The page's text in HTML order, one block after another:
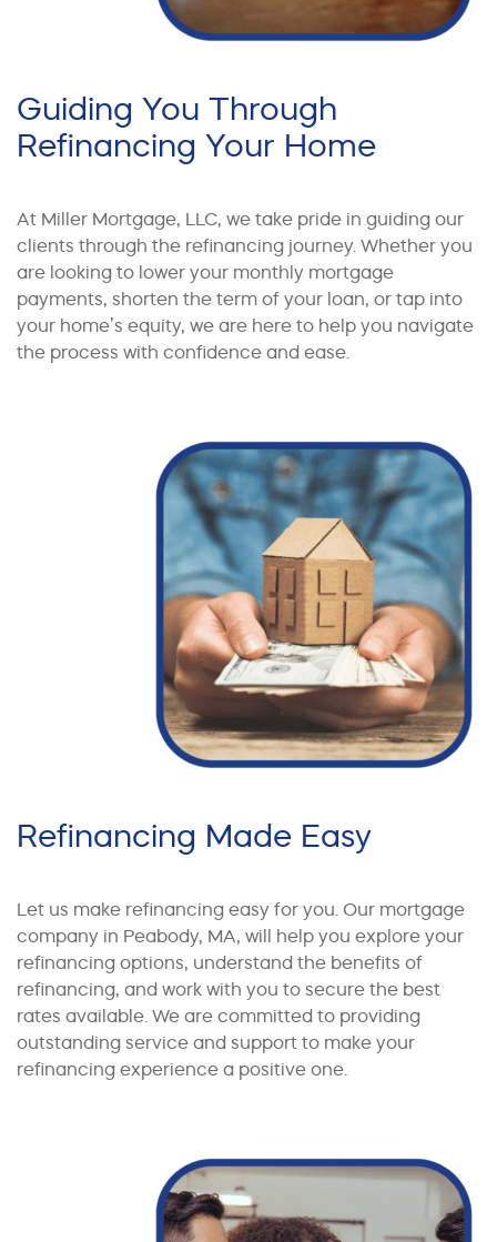
Guiding You Through
Refinancing Your Home
At Miller Mortgage, LLC, we take pride in guiding our
clients through the refinancing journey. Whether you
are looking to lower your monthly mortgage
payments, shorten the term of your loan, or tap into
your home’s equity, we are here to help you navigate
the process with confidence and ease.
Refinancing Made Easy
Let us make refinancing easy for you. Our mortgage
company in Peabody, MA, will help you explore your
refinancing options, understand the benefits of
refinancing, and work with you to secure the best
rates available. We are committed to providing
outstanding service and support to make your
refinancing experience a positive one.